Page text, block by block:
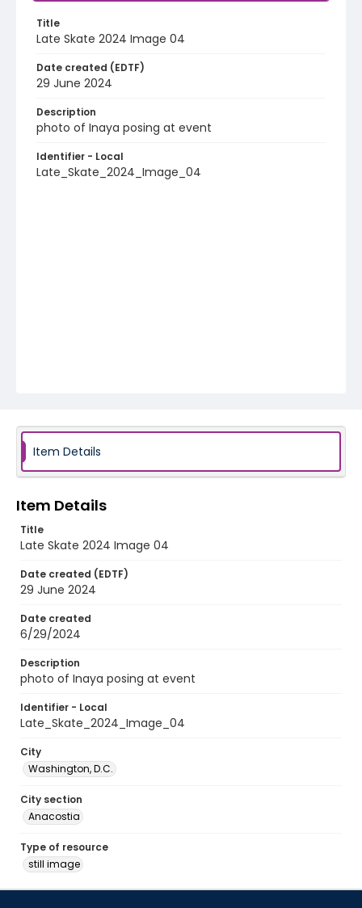
Title
Late Skate 2024 Image 04
Date created (EDTF)
29 June 2024
Description
photo of Inaya posing at event
Identifier - Local
Late_Skate_2024_Image_04
Item Details
Item Details
Title
Late Skate 2024 Image 04
Date created (EDTF)
29 June 2024
Date created
6/29/2024
Description
photo of Inaya posing at event
Identifier - Local
Late_Skate_2024_Image_04
City
Washington, D.C.
City section
Anacostia
Type of resource
still image